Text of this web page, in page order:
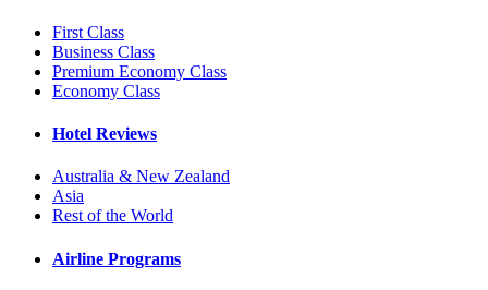
First Class
Business Class
Premium Economy Class
Economy Class
Hotel Reviews
Australia & New Zealand
Asia
Rest of the World
Airline Programs